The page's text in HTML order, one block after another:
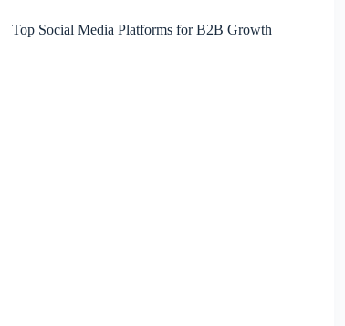
Top Social Media Platforms for B2B Growth